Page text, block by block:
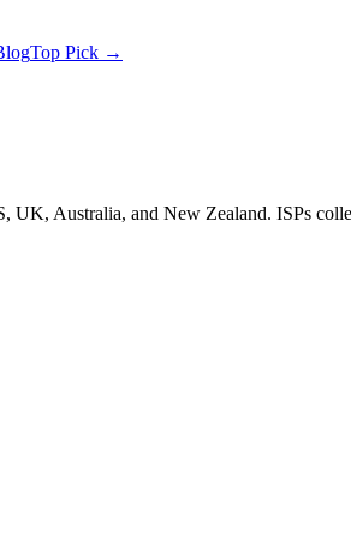
Top Pick →
UK, Australia, and New Zealand. ISPs